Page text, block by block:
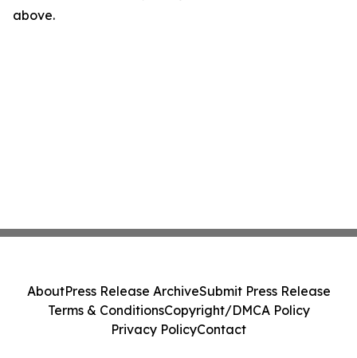
above.
AboutPress Release ArchiveSubmit Press Release
Terms & ConditionsCopyright/DMCA Policy
Privacy PolicyContact